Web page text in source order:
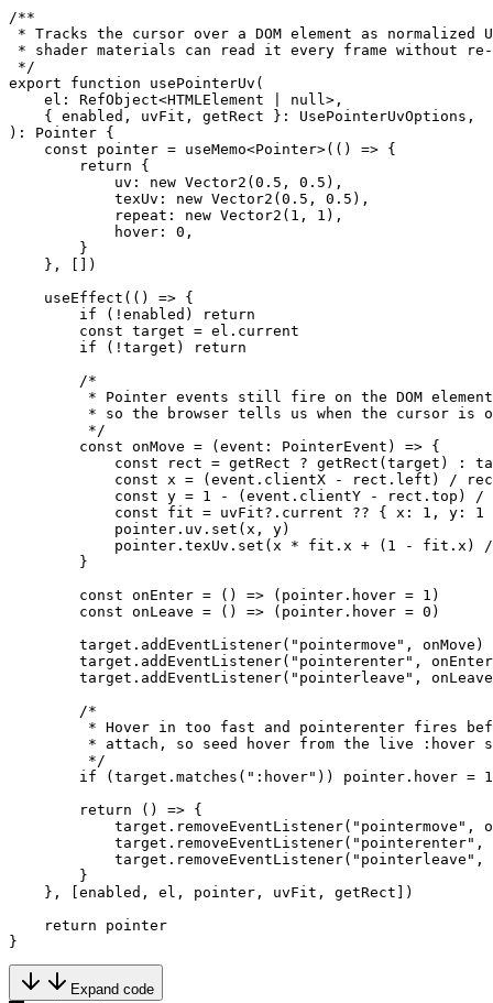
/**
* Tracks the cursor over a DOM element as normalized
* shader materials can read it every frame without re-
*/
export function usePointerUv (
    el
: RefObject<HTMLElement null >,
    {
enabled , uvFit , getRect } : UsePointerUvOptions ,
) : Pointer {
    const
pointer = useMemo<Pointer>(() => {
        return
{
            uv:
new Vector2 (0.5 , 0.5 ),
            texUv:
new Vector2 (0.5 , 0.5 ),
            repeat:
new Vector2 ( 1 , 1 ),
            hover:
0 ,
        }
    }, [])
    useEffect
(() => {
        if
( ! enabled)
return
        const
target = el.current
        if
( ! target)
return
        /*
* Pointer events still fire on the DOM
* so the browser tells us when the cursor is
         */
        const
onMove = (event : PointerEvent ) => {
            const
rect = getRect ? getRect (target) :
            const
x = (event.clientX - rect.left) /
            const
y = 1 - (event.clientY - rect.top) /
            const
fit = uvFit?.current ?? { x: 1 , y: 1
            pointer.uv.
set (x, y)
            pointer.texUv.
set (x * fit.x + ( 1 - fit.x)
/
        }
        const
onEnter = () => (pointer.hover = 1 )
        const
onLeave = () => (pointer.hover = 0 )
        target.
addEventListener( "pointermove" , onMove)
        target.
addEventListener( "pointerenter" ,
        target.
addEventListener( "pointerleave" ,
        /*
* Hover in too fast and pointerenter fires
* attach, so seed hover from the live :hover
         */
        if
(target. matches ( ":hover" )) pointer.hover = 1
        return
() => {
            target.
removeEventListener( "pointermove" ,
            target.
removeEventListener( "pointerenter" ,
            target.
removeEventListener( "pointerleave" ,
        }
    }, [enabled, el, pointer, uvFit, getRect])
    return
pointer
}
Expand code